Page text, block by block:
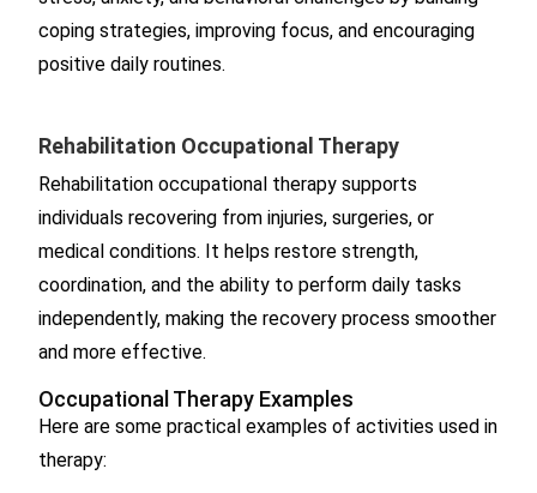
coping strategies, improving focus, and encouraging
positive daily routines.
Rehabilitation Occupational Therapy
Rehabilitation occupational therapy supports
individuals recovering from injuries, surgeries, or
medical conditions. It helps restore strength,
coordination, and the ability to perform daily tasks
independently, making the recovery process smoother
and more effective.
Occupational Therapy Examples
Here are some practical examples of activities used in
therapy: